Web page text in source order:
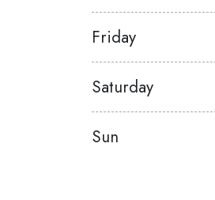
Friday
Saturday
Sun